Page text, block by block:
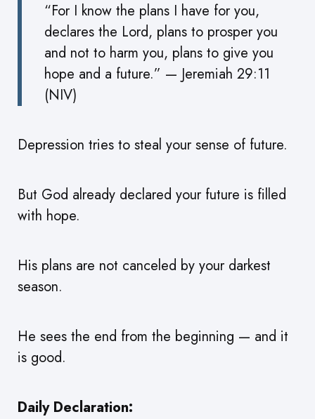
“For I know the plans I have for you,
declares the Lord, plans to prosper you
and not to harm you, plans to give you
hope and a future.” — Jeremiah 29:11
(NIV)
Depression tries to steal your sense of future.
But God already declared your future is filled
with hope.
His plans are not canceled by your darkest
season.
He sees the end from the beginning — and it
is good.
Daily Declaration: